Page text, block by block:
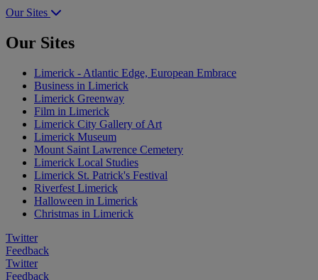
Our Sites
Our Sites
Limerick - Atlantic Edge, European Embrace
Business in Limerick
Limerick Greenway
Film in Limerick
Limerick City Gallery of Art
Limerick Museum
Mount Saint Lawrence Cemetery
Limerick Local Studies
Limerick St. Patrick's Festival
Riverfest Limerick
Halloween in Limerick
Christmas in Limerick
Twitter
Feedback
Twitter
Feedback